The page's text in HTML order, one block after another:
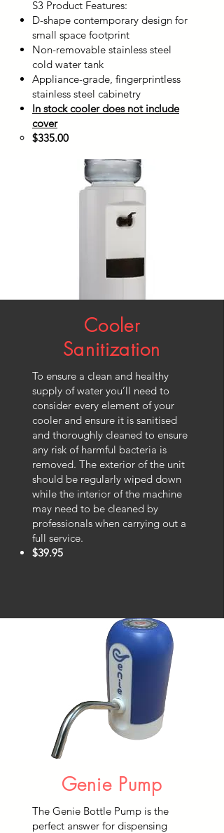
S3 Product Features:
D-shape contemporary design for
small space footprint
Non-removable stainless steel
cold water tank
Appliance-grade, fingerprintless
stainless steel cabinetry
In stock cooler does not include
cover
$335.00​
Cooler
Sanitization
To ensure a clean and healthy
supply of water you’ll need to
consider every element of your
cooler and ensure it is sanitised
and thoroughly cleaned to ensure
any risk of harmful bacteria is
removed. The exterior of the unit
should be regularly wiped down
while the interior of the machine
may need to be cleaned by
professionals when carrying out a
full service.
$39.95
Genie Pump
The Genie Bottle Pump is the
perfect answer for dispensing